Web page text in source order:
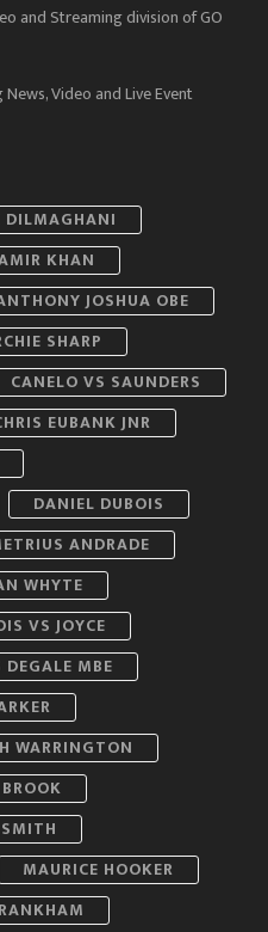
and Streaming division of GO
Video and Live Event
DILMAGHANI
KHAN
JOSHUA OBE
SHARP
CANELO VS SAUNDERS
EUBANK JNR
DANIEL DUBOIS
ANDRADE
WHYTE
VS JOYCE
DEGALE MBE
WARRINGTON
MAURICE HOOKER